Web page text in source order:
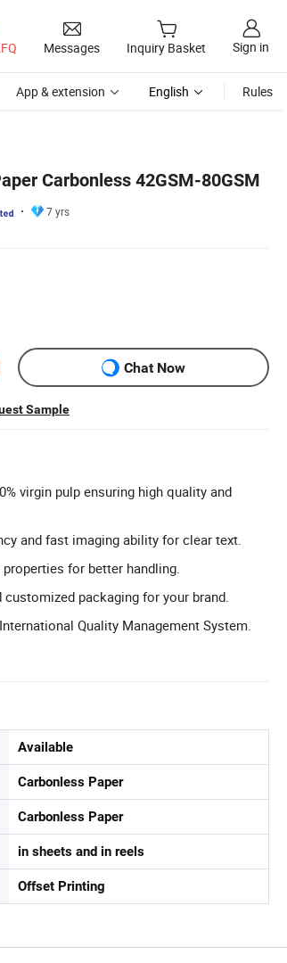
Messages Inquiry Basket Sign in
App & extension English Rules
Carbonless 42GSM-80GSM
7 yrs
Chat Now
Sample
virgin pulp ensuring high quality and
and fast imaging ability for clear text.
for better handling.
packaging for your brand.
Quality Management System.
Available
Carbonless Paper
Carbonless Paper
in sheets and in reels
Offset Printing